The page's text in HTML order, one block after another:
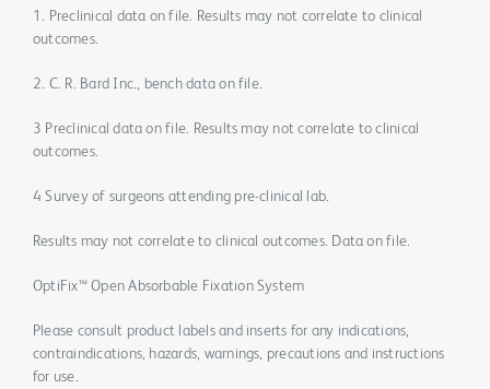
1. Preclinical data on file. Results may not correlate to clinical
outcomes.
2. C. R. Bard Inc., bench data on file.
3 Preclinical data on file. Results may not correlate to clinical
outcomes.
4 Survey of surgeons attending pre-clinical lab.
Results may not correlate to clinical outcomes. Data on file.
OptiFix™ Open Absorbable Fixation System
Please consult product labels and inserts for any indications,
contraindications, hazards, warnings, precautions and instructions
for use.